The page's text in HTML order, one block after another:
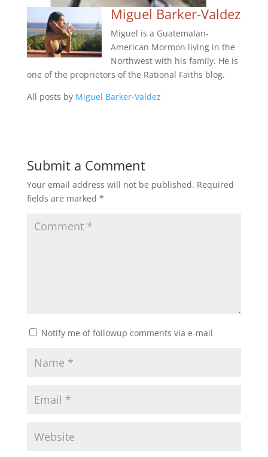
Miguel Barker-Valdez
Miguel is a Guatemalan-
American Mormon living in the
Northwest with his family. He is
one of the proprietors of the Rational Faiths blog.
All posts by Miguel Barker-Valdez
Submit a Comment
Your email address will not be published. Required
fields are marked *
Notify me of followup comments via e-mail